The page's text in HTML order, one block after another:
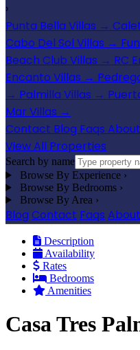
›
Punta Bella Villas →
Cabo Del Sol Villas →
Beach Club Villas → RC
Encanto Villas →
→ Palmilla Villas →
Mar Villas →
Contact Blog Faqs
View All Properties
Search by name
Browse By Experience ›
Browse By Bedrooms ›
Browse By Area ›
Blog Contact Faqs
Description
Availability
Rates
Bedrooms
Amenities
Casa Tres